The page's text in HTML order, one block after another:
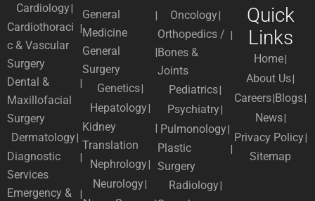
Cardiology
Cardiothoraci
c & Vascular
Surgery
Dental &
Maxillofacial
Surgery
Dermatology
Diagnostic
Services
Emergency &
General
Medicine
General
Surgery
Genetics
Hepatology
Kidney
Translation
Nephrology
Neurology
Oncology
Orthopedics /
Bones &
Joints
Pediatrics
Psychiatry
Pulmonology
Plastic
Surgery
Radiology
Quick
Links
Home
About Us
Careers Blogs
News
Privacy Policy
Sitemap